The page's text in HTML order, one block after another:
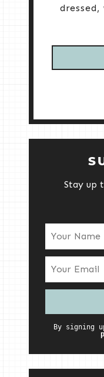
Stay up
By signing